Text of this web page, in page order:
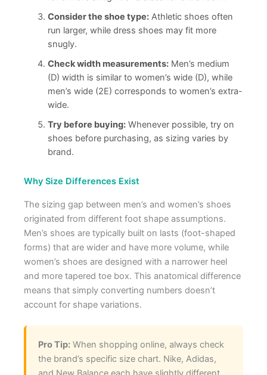
Consider the shoe type: Athletic shoes often
run larger, while dress shoes may fit more
snugly.
Check width measurements: Men’s medium
(D) width is similar to women’s wide (D), while
men’s wide (2E) corresponds to women’s extra-
wide.
Try before buying: Whenever possible, try on
shoes before purchasing, as sizing varies by
brand.
Why Size Differences Exist
The sizing gap between men’s and women’s shoes
originated from different foot shape assumptions.
Men’s shoes are typically built on lasts (foot-shaped
forms) that are wider and have more volume, while
women’s shoes are designed with a narrower heel
and more tapered toe box. This anatomical difference
means that simply converting numbers doesn’t
account for shape variations.
Pro Tip: When shopping online, always check
the brand’s specific size chart. Nike, Adidas,